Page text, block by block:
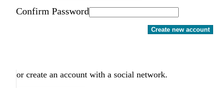
Confirm Password
Create new account
or create an account with a social network.